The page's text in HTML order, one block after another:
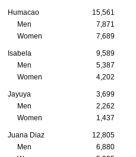
Humacao 15,561
Men
7,871
Women
7,689
Isabela 9,589
Men
5,387
Women
4,202
Jayuya 3,699
Men
2,262
Women
1,437
Juana Diaz 12,805
Men
6,880